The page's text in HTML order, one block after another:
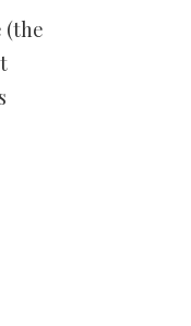
(the